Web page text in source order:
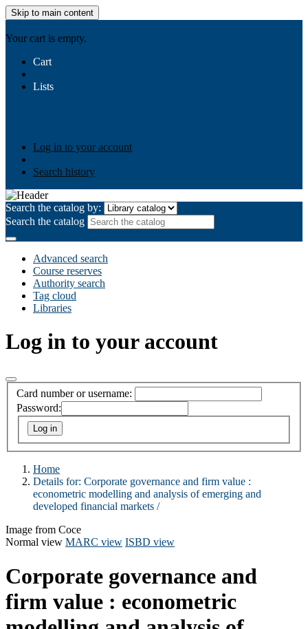
Skip to main content
Your cart is empty.
Cart
Lists
Log in to your account
Search history
Search the catalog by:
Search the catalog
Advanced search
Course reserves
Authority search
Tag cloud
Libraries
Log in to your account
Card number or username:
Password:
Home
Details for: Corporate governance and firm value :
econometric modelling and analysis of emerging and
developed financial markets /
Image from Coce
Normal view MARC view ISBD view
Corporate governance and
firm value : econometric